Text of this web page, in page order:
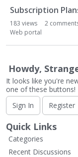
Best Of...
u
s
i
o
n
L
i
s
t
Subscription
183 views 2
Web portal
Howdy,
It looks like you're
one of these buttons!
Sign In
Register
Quick Links
Categories
Recent Discussions